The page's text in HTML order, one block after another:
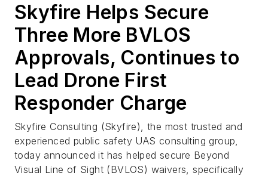
Skyfire Helps Secure
Three More BVLOS
Approvals, Continues to
Lead Drone First
Responder Charge
Skyfire Consulting (Skyfire), the most trusted and
experienced public safety UAS consulting group,
today announced it has helped secure Beyond
Visual Line of Sight (BVLOS) waivers, specifically